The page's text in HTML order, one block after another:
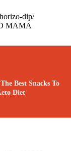
dip/
MAMA
Best Snacks To
Diet